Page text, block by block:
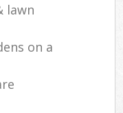
lawn
on a